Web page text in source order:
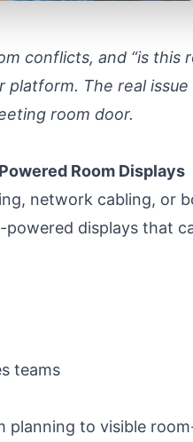
conflicts, and “is this
The real issue
room door.
Room Displays
network cabling, or
displays that
teams
planning to visible